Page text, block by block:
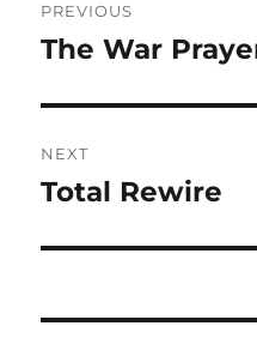
navigation
PREVIOUS
Previous
The War
NEXT
Next
Total Rewire